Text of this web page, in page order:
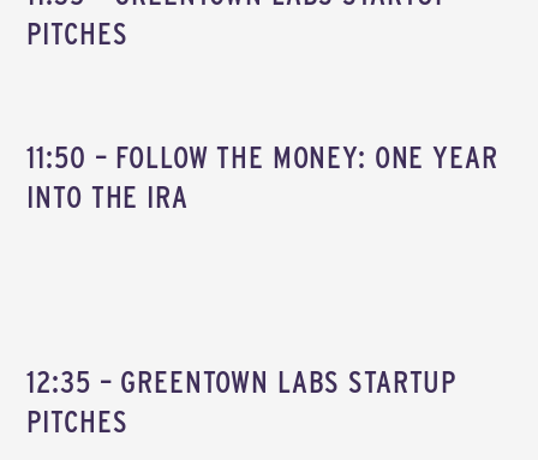
PITCHES
11:50 – FOLLOW THE MONEY: ONE YEAR
INTO THE IRA
12:35 – GREENTOWN LABS STARTUP
PITCHES